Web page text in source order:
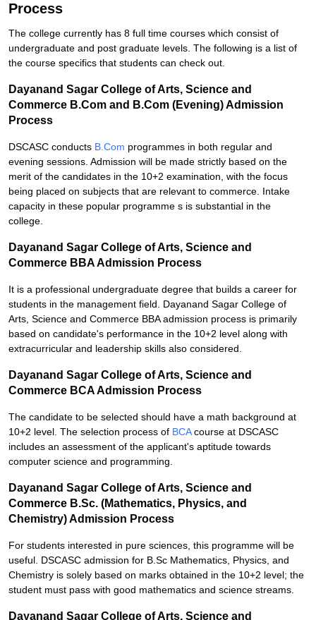
Process
The college currently has 8 full time courses which consist of
undergraduate and post graduate levels. The following is a list of
the course specifics that students can check out.
Dayanand Sagar College of Arts, Science and
Commerce B.Com and B.Com (Evening) Admission
Process
DSCASC conducts B.Com programmes in both regular and
evening sessions. Admission will be made strictly based on the
merit of the candidates in the 10+2 examination, with the focus
being placed on subjects that are relevant to commerce. Intake
capacity in these popular programme s is substantial in the
college.
Dayanand Sagar College of Arts, Science and
Commerce BBA Admission Process
It is a professional undergraduate degree that builds a career for
students in the management field. Dayanand Sagar College of
Arts, Science and Commerce BBA admission process is primarily
based on candidate's performance in the 10+2 level along with
extracurricular and leadership skills also considered.
Dayanand Sagar College of Arts, Science and
Commerce BCA Admission Process
The candidate to be selected should have a math background at
10+2 level. The selection process of BCAcourse at DSCASC
includes an assessment of the applicant's aptitude towards
computer science and programming.
Dayanand Sagar College of Arts, Science and
Commerce B.Sc. (Mathematics, Physics, and
Chemistry) Admission Process
For students interested in pure sciences, this programme will be
useful. DSCASC admission for B.Sc Mathematics, Physics, and
Chemistry is solely based on marks obtained in the 10+2 level; the
student must pass with good mathematics and science streams.
Dayanand Sagar College of Arts, Science and